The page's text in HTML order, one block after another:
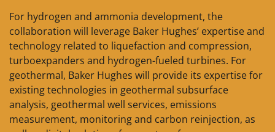
For hydrogen and ammonia development, the
collaboration will leverage Baker Hughes’ expertise and
technology related to liquefaction and compression,
turboexpanders and hydrogen-fueled turbines. For
geothermal, Baker Hughes will provide its expertise for
existing technologies in geothermal subsurface
analysis, geothermal well services, emissions
measurement, monitoring and carbon reinjection, as